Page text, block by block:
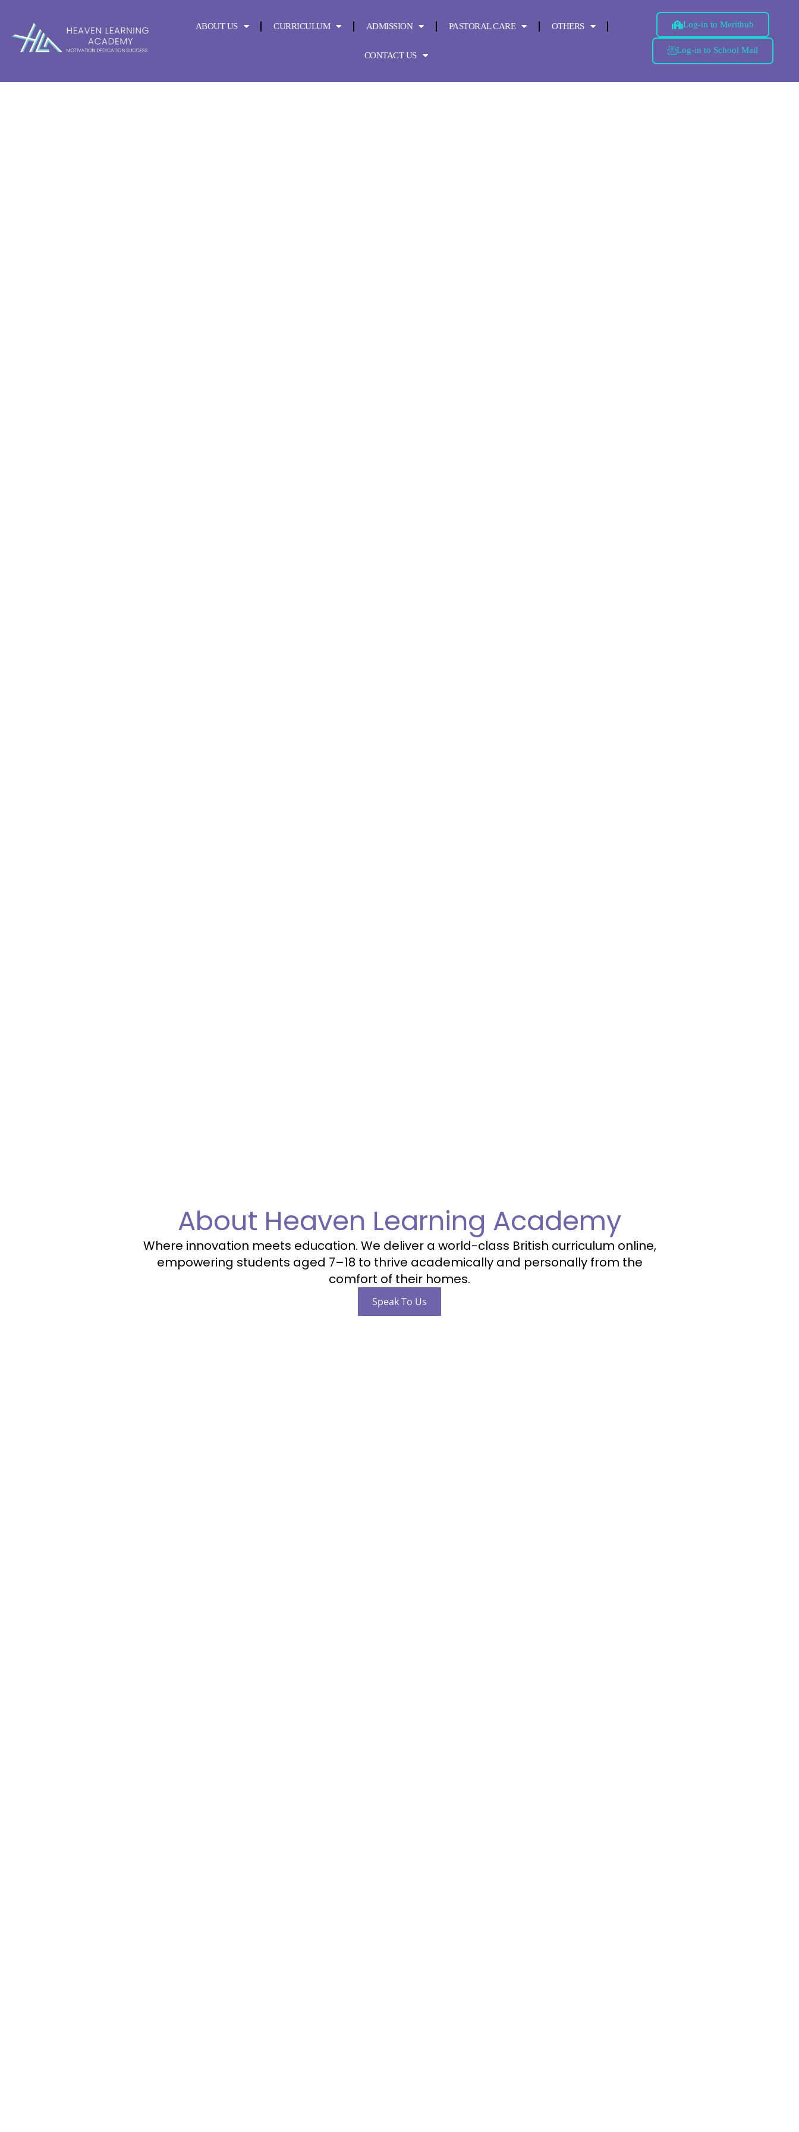
ABOUT US CURRICULUM ADMISSION PASTORAL CARE OTHERS
CONTACT US
Log-in to Merithub
Log-in to School Mail
About Heaven Learning Academy
Where innovation meets education. We deliver a world-class British curriculum online,
empowering students aged 7–18 to thrive academically and personally from the
comfort of their homes.
Speak To Us